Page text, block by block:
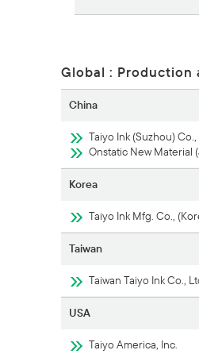
Global : Production
China
Taiyo Ink (Suzhou) Co.,
Onstatic New Material
Korea
Taiyo Ink Mfg. Co.,
Taiwan
Taiwan Taiyo Ink Co.,
USA
Taiyo America, Inc.